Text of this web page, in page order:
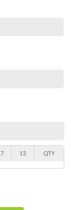
7 13 QTY